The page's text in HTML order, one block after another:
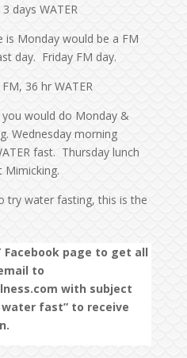
days WATER
Monday would be a FM
day. Friday FM day.
36 hr WATER
would do Monday &
Wednesday morning
fast. Thursday lunch
Mimicking.
try water fasting, this is the
Facebook page to get all
to
with subject
fast” to receive